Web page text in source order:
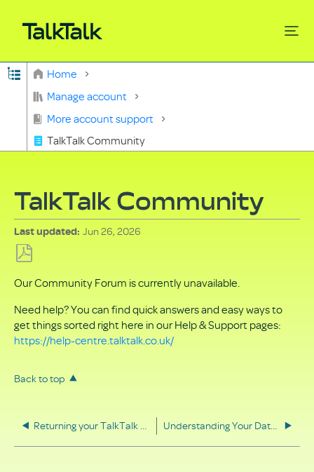
Expand/collapse global hierarchy
Home
Manage account
More account support
TalkTalk Community
TalkTalk Community
Last updated Jun 26, 2026
as
PDF
Our Community Forum is currently unavailable.
Need help? You can find quick answers and easy ways to
get things sorted right here in our Help & Support pages:
https://help-centre.talktalk.co.uk/
Back to top
Returning your TalkTalk equipment Understanding Your Data Rights